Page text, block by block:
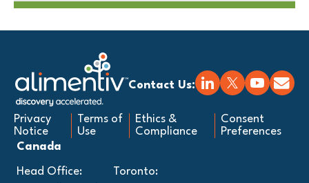
Contact Us:
Privacy
Notice
Terms of
Use
Ethics &
Compliance
Consent
Preferences
Canada
Head Office:
Toronto: